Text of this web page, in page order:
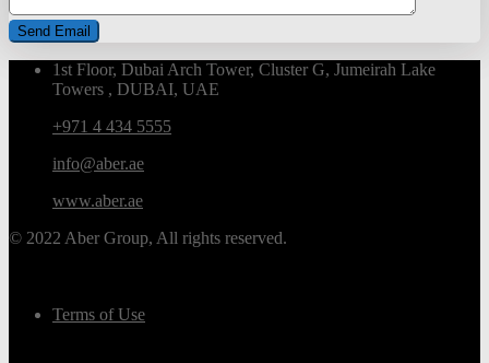
1st Floor, Dubai Arch Tower, Cluster G, Jumeirah Lake
Towers , DUBAI, UAE
+971 4 434 5555
info@aber.ae
www.aber.ae
© 2022 Aber Group, All rights reserved.
Terms of Use